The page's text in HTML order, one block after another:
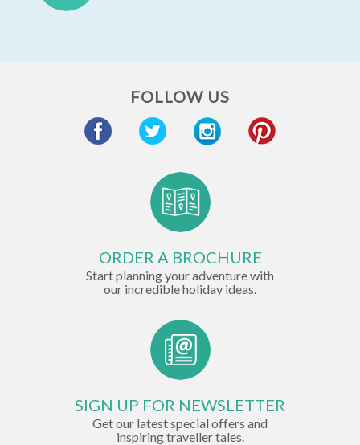
FOLLOW US
ORDER A BROCHURE
Start planning your adventure with
our incredible holiday ideas.
SIGN UP FOR NEWSLETTER
Get our latest special offers and
inspiring traveller tales.